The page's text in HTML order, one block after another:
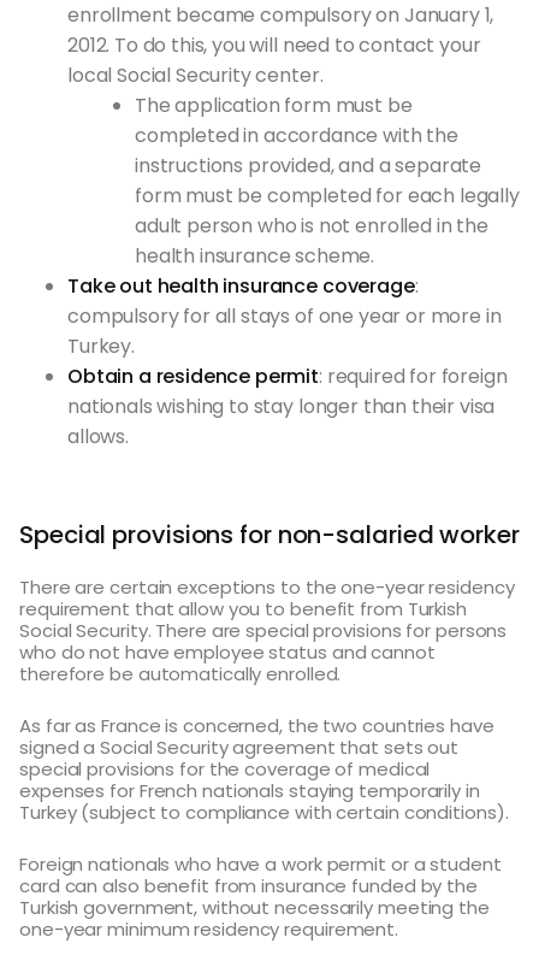
enrollment became compulsory on January 1,
2012. To do this, you will need to contact your
local Social Security center.
The application form must be
completed in accordance with the
instructions provided, and a separate
form must be completed for each legally
adult person who is not enrolled in the
health insurance scheme.
Take out health insurance coverage:
compulsory for all stays of one year or more in
Turkey.
Obtain a residence permit: required for foreign
nationals wishing to stay longer than their visa
allows.
Special provisions for non-salaried worker
There are certain exceptions to the one-year residency
requirement that allow you to benefit from Turkish
Social Security. There are special provisions for persons
who do not have employee status and cannot
therefore be automatically enrolled.
As far as France is concerned, the two countries have
signed a Social Security agreement that sets out
special provisions for the coverage of medical
expenses for French nationals staying temporarily in
Turkey (subject to compliance with certain conditions).
Foreign nationals who have a work permit or a student
card can also benefit from insurance funded by the
Turkish government, without necessarily meeting the
one-year minimum residency requirement.